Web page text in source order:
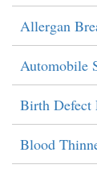
Allergan
Automobile
Birth Defect
Blood